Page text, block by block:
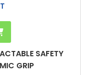
SAFETY
GRIP